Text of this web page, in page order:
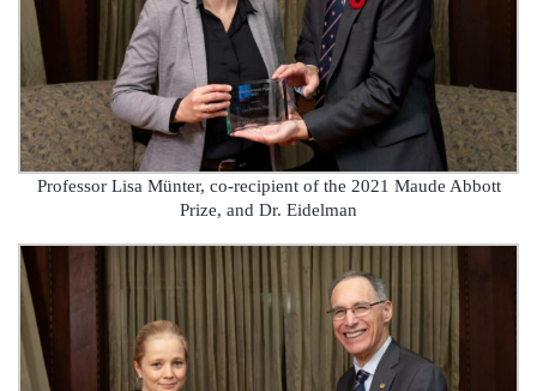
Professor Lisa Münter, co-recipient of the 2021 Maude Abbott
Prize, and Dr. Eidelman